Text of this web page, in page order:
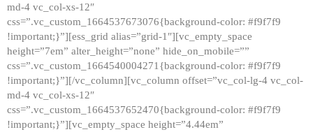
md-4 vc_col-xs-12″
css=”.vc_custom_1664537673076{background-color: #f9f7f9
!important;}”][ess_grid alias=”grid-1″][vc_empty_space
height=”7em” alter_height=”none” hide_on_mobile=””
css=”.vc_custom_1664540004271{background-color: #f9f7f9
!important;}”][/vc_column][vc_column offset=”vc_col-lg-4 vc_col-
md-4 vc_col-xs-12″
css=”.vc_custom_1664537652470{background-color: #f9f7f9
!important;}”][vc_empty_space height=”4.44em”